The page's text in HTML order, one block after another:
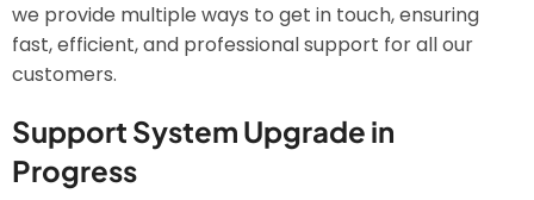
we provide multiple ways to get in touch, ensuring
fast, efficient, and professional support for all our
customers.
Support System Upgrade in
Progress